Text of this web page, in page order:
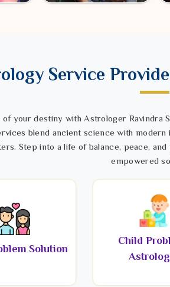
Service
your destiny with Astrologer Ravindra
blend ancient science with
Step into a life of balance, peace,
empowered
Solution
Child